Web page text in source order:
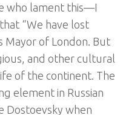
who lament this—I
“We have lost
Mayor of London. But
and other cultural
of the continent. The
element in Russian
Dostoevsky when